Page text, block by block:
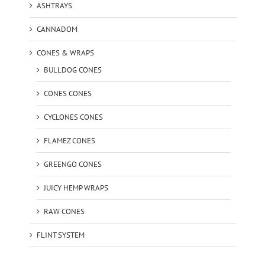
ASHTRAYS
CANNADOM
CONES & WRAPS
BULLDOG CONES
CONES CONES
CYCLONES CONES
FLAMEZ CONES
GREENGO CONES
JUICY HEMP WRAPS
RAW CONES
FLINT SYSTEM